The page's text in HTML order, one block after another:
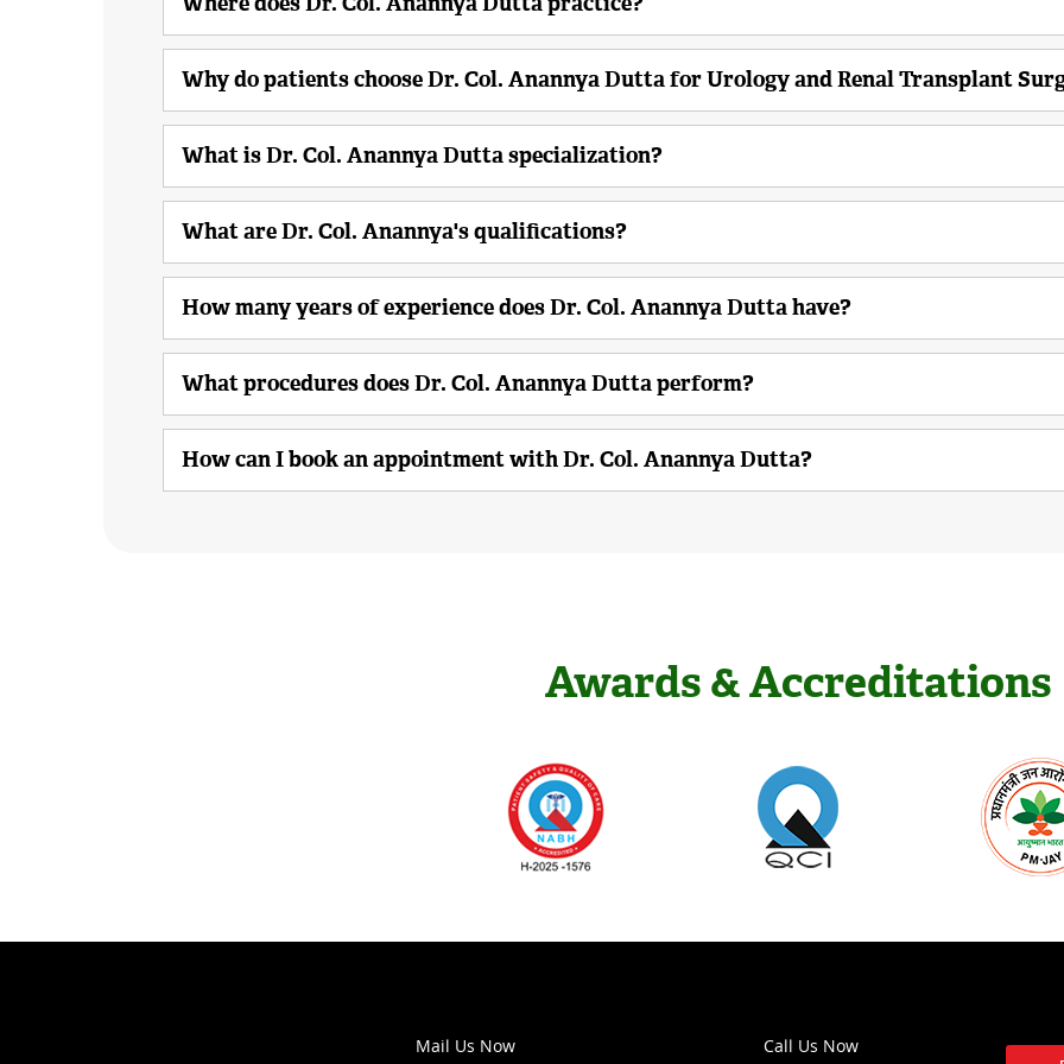
Why do patients choose Dr. Col. Anannya Dutta for Urology and Renal Transplant
What is Dr. Col. Anannya Dutta specialization?
What are Dr. Col. Anannya's qualifications?
How many years of experience does Dr. Col. Anannya Dutta have?
What procedures does Dr. Col. Anannya Dutta perform?
How can I book an appointment with Dr. Col. Anannya Dutta?
Awards & Accreditations
Mail Us Now Call Us Now